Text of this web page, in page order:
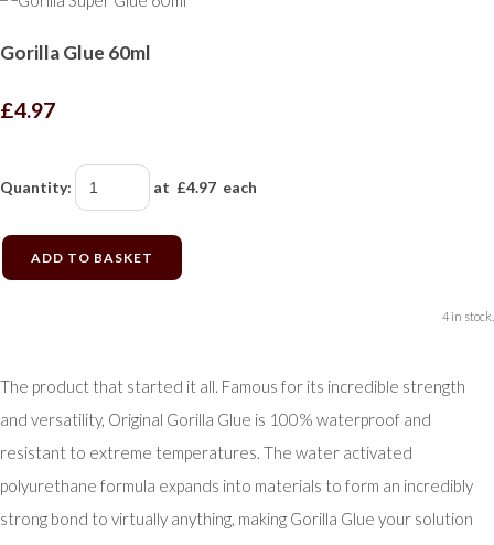
Gorilla Glue 60ml
£4.97
Quantity: at £4.97 each
ADD TO BASKET
4 in stock.
The product that started it all. Famous for its incredible strength
and versatility, Original Gorilla Glue is 100% waterproof and
resistant to extreme temperatures. The water activated
polyurethane formula expands into materials to form an incredibly
strong bond to virtually anything, making Gorilla Glue your solution